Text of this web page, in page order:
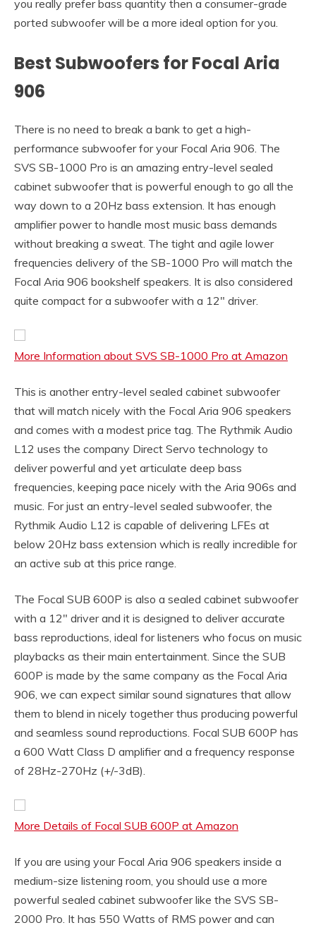
you really prefer bass quantity then a consumer-grade
ported subwoofer will be a more ideal option for you.
Best Subwoofers for Focal Aria
906
There is no need to break a bank to get a high-
performance subwoofer for your Focal Aria 906. The
SVS SB-1000 Pro is an amazing entry-level sealed
cabinet subwoofer that is powerful enough to go all the
way down to a 20Hz bass extension. It has enough
amplifier power to handle most music bass demands
without breaking a sweat. The tight and agile lower
frequencies delivery of the SB-1000 Pro will match the
Focal Aria 906 bookshelf speakers. It is also considered
quite compact for a subwoofer with a 12″ driver.
More Information about SVS SB-1000 Pro at Amazon
This is another entry-level sealed cabinet subwoofer
that will match nicely with the Focal Aria 906 speakers
and comes with a modest price tag. The Rythmik Audio
L12 uses the company Direct Servo technology to
deliver powerful and yet articulate deep bass
frequencies, keeping pace nicely with the Aria 906s and
music. For just an entry-level sealed subwoofer, the
Rythmik Audio L12 is capable of delivering LFEs at
below 20Hz bass extension which is really incredible for
an active sub at this price range.
The Focal SUB 600P is also a sealed cabinet subwoofer
with a 12″ driver and it is designed to deliver accurate
bass reproductions, ideal for listeners who focus on music
playbacks as their main entertainment. Since the SUB
600P is made by the same company as the Focal Aria
906, we can expect similar sound signatures that allow
them to blend in nicely together thus producing powerful
and seamless sound reproductions. Focal SUB 600P has
a 600 Watt Class D amplifier and a frequency response
of 28Hz-270Hz (+/-3dB).
More Details of Focal SUB 600P at Amazon
If you are using your Focal Aria 906 speakers inside a
medium-size listening room, you should use a more
powerful sealed cabinet subwoofer like the SVS SB-
2000 Pro. It has 550 Watts of RMS power and can